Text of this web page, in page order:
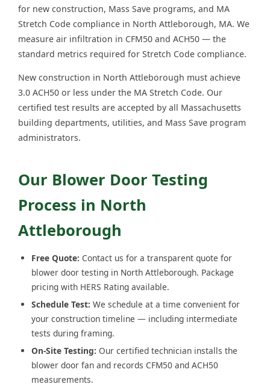
for new construction, Mass Save programs, and MA
Stretch Code compliance in North Attleborough, MA. We
measure air infiltration in CFM50 and ACH50 — the
standard metrics required for Stretch Code compliance.
New construction in North Attleborough must achieve
3.0 ACH50 or less under the MA Stretch Code. Our
certified test results are accepted by all Massachusetts
building departments, utilities, and Mass Save program
administrators.
Our Blower Door Testing
Process in North
Attleborough
Free Quote: Contact us for a transparent quote for
blower door testing in North Attleborough. Package
pricing with HERS Rating available.
Schedule Test: We schedule at a time convenient for
your construction timeline — including intermediate
tests during framing.
On-Site Testing: Our certified technician installs the
blower door fan and records CFM50 and ACH50
measurements.